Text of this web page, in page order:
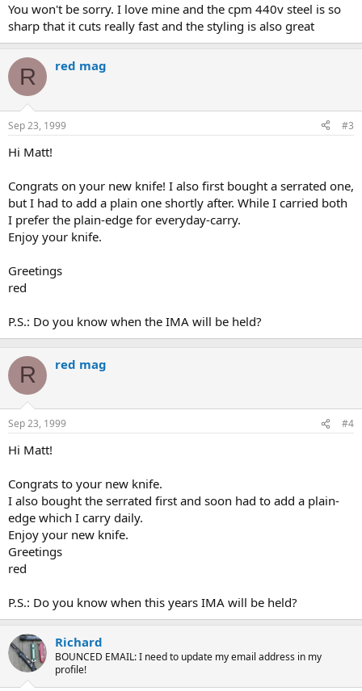
You won't be sorry. I love mine and the cpm 440v steel is so
sharp that it cuts really fast and the styling is also great
R red mag
Sep 23, 1999 #3
Hi Matt!
Congrats on your new knife! I also first bought a serrated one,
but I had to add a plain one shortly after. While I carried both
I prefer the plain-edge for everyday-carry.
Enjoy your knife.
Greetings
red
P.S.: Do you know when the IMA will be held?
R red mag
Sep 23, 1999 #4
Hi Matt!
Congrats to your new knife.
I also bought the serrated first and soon had to add a plain-
edge which I carry daily.
Enjoy your new knife.
Greetings
red
P.S.: Do you know when this years IMA will be held?
Richard
BOUNCED EMAIL: I need to update my email address in my
profile!